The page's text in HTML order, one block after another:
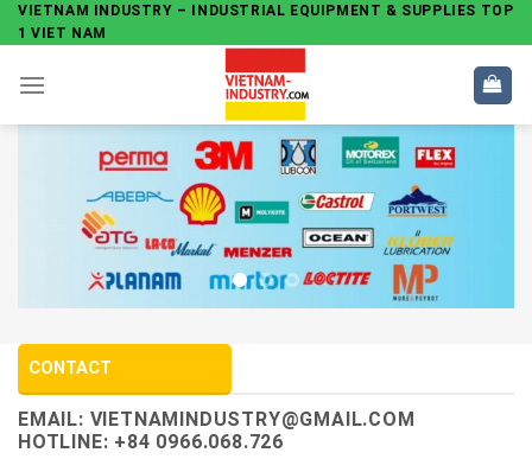
Skip
to
content
VIETNAM INDUSTRY – INDUSTRIAL EQUIPMENT & SUPPLIES TOP
1 VIET NAM
CONTACT
EMAIL: VIETNAMINDUSTRY@GMAIL.COM
HOTLINE: +84 0966.068.726